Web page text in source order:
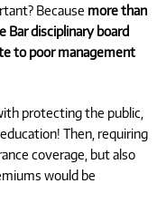
Because more than
Bar disciplinary board
to poor management
protecting the public,
Then, requiring
coverage, but also
would be